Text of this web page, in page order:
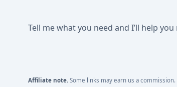
Tell me what you need and I’ll help
Affiliate note. Some links may earn us a commission.